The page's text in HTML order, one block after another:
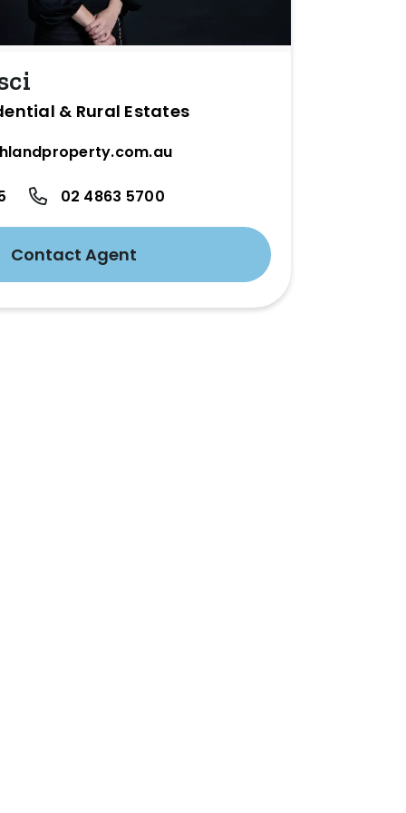
& Rural Estates
02 4863 5700
Contact Agent